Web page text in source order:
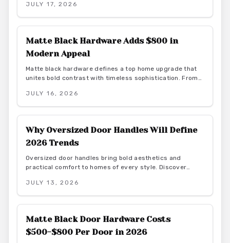
bridging rustic and contemporary aesthetics for lasting
interior appeal.
JULY 17, 2026
Matte Black Hardware Adds $800 in
Modern Appeal
Matte black hardware defines a top home upgrade that
unites bold contrast with timeless sophistication. From
finishes, this versatile look enhances doors, windows,
and trim through smart material choices and
maintenance.
JULY 16, 2026
Why Oversized Door Handles Will Define
2026 Trends
Oversized door handles bring bold aesthetics and
practical comfort to homes of every style. Discover
and resale value in 2026.
JULY 13, 2026
Matte Black Door Hardware Costs
$500-$800 Per Door in 2026